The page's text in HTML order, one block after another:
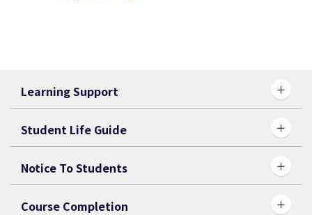
Learning Support
Student Life Guide
Notice To Students
Course Completion